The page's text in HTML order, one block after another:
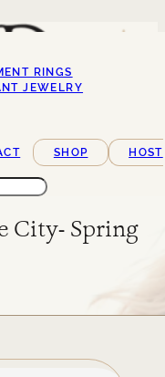
RINGS
JEWELRY
SHOP
HOST
City- Spring